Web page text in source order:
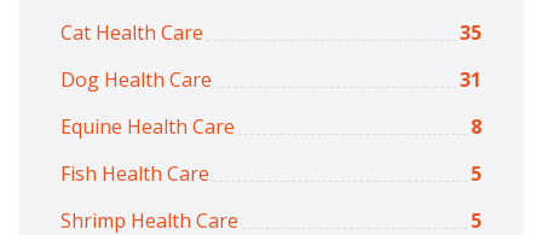
Cat Health Care
35
Dog Health Care
31
Equine Health Care
8
Fish Health Care
5
Shrimp Health Care
5